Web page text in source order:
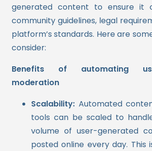
generated content to ensure it
community guidelines, legal
platform’s standards. Here are
consider:
Benefits of automating
moderation
Scalability: Automated
tools can be scaled to
volume of user-generated
posted online every day. This